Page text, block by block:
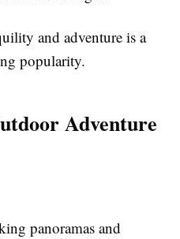
and adventure is a
popularity.
Adventure
panoramas and